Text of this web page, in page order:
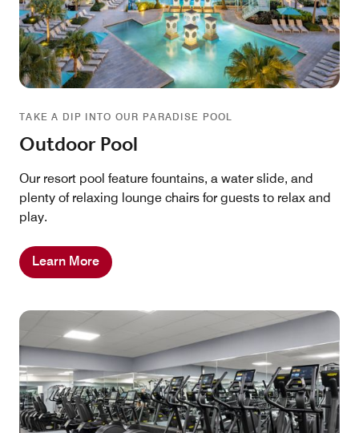
TAKE A DIP INTO OUR PARADISE POOL
Outdoor Pool
Our resort pool feature fountains, a water slide, and
plenty of relaxing lounge chairs for guests to relax and
play.
Learn More